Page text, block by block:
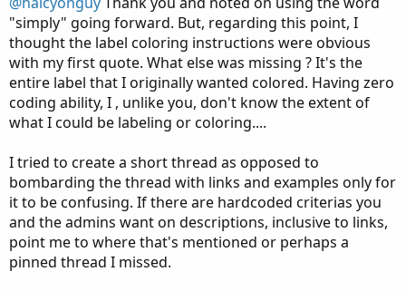
.. define some period, with start and stop times.
.. within this time period, find the highest and lowest
prices.
.. calculate the middle price level.
change the color of something, but i'm not sure what.
you mention 3 colors for 3 price situations, but you don't
----------------------
this finds the highest and lowest , over some period,
within a day.
it shades the region
"simply" going forward. But, regarding this point, I
thought the label coloring instructions were obvious
with my first quote. What else was missing ? It's the
entire label that I originally wanted colored. Having zero
coding ability, I , unlike you, don't know the extent of
what I could be labeling or coloring....
I tried to create a short thread as opposed to
bombarding the thread with links and examples only for
it to be confusing. If there are hardcoded criterias you
and the admins want on descriptions, inclusive to links,
point me to where that's mentioned or perhaps a
pinned thread I missed.